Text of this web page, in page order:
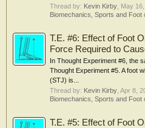
Thread by: Kevin Kirby May
Biomechanics, Sports and Foot
T.E. #6: Effect of Foot
Force Required to
In Thought Experiment #6, the
Thought Experiment #5. A foot
(STJ) is...
Thread by: Kevin Kirby Apr 8,
Biomechanics, Sports and Foot
T.E. #5: Effect of Foot